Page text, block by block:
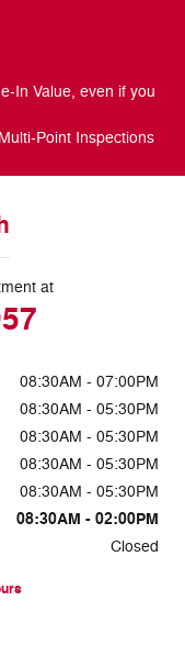
In Value, even if you
Point Inspections
at
08:30AM - 07:00PM
08:30AM - 05:30PM
08:30AM - 05:30PM
08:30AM - 05:30PM
08:30AM - 05:30PM
08:30AM - 02:00PM
Closed